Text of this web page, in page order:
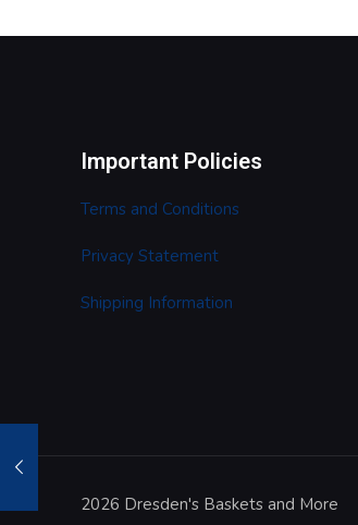
Important Policies
Terms and Conditions
Privacy Statement
Shipping Information
2026 Dresden's Baskets and More